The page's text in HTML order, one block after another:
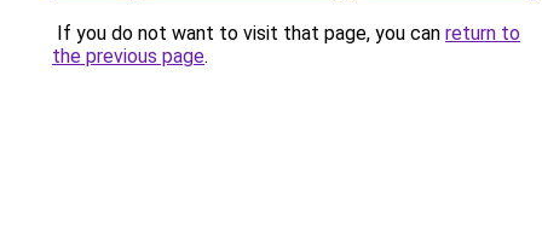
If you do not want to visit that page, you can return to
the previous page.